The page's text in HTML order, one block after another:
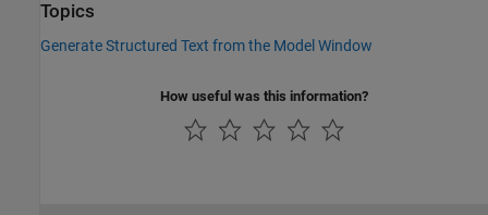
Topics
Generate Structured Text from the Model Window
How useful was this information?